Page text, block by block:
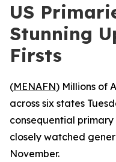
US
Stunning
Firsts
(MENAFN) Millions of
across six states
consequential
closely watched
November.